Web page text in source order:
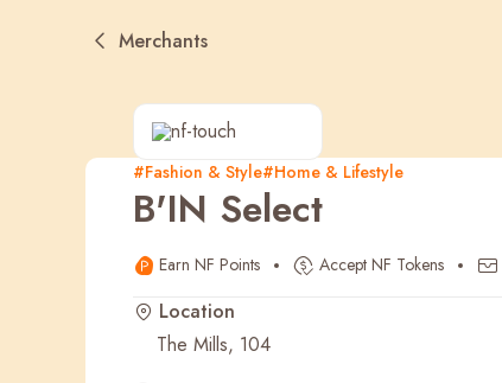
Popular
NF Seeds NF Points
Merchants
#Fashion & Style#Home & Lifestyle
B'IN Select
Earn NF Points Accept NF Tokens
Location
The Mills, 104